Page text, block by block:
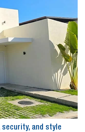
security, and style